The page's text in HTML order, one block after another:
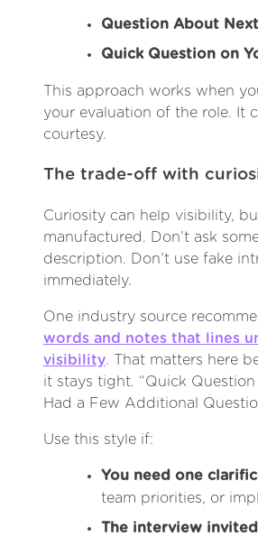
Question About
Quick Question on
This approach works when
your evaluation of the role. It
courtesy.
The trade-off with
Curiosity can help visibility,
manufactured. Don’t ask
description. Don’t use fake
immediately.
One industry source
words and notes that lines
visibility. That matters here
it stays tight. “Quick
Had a Few Additional
Use this style if:
You need one
team priorities, or
The interview